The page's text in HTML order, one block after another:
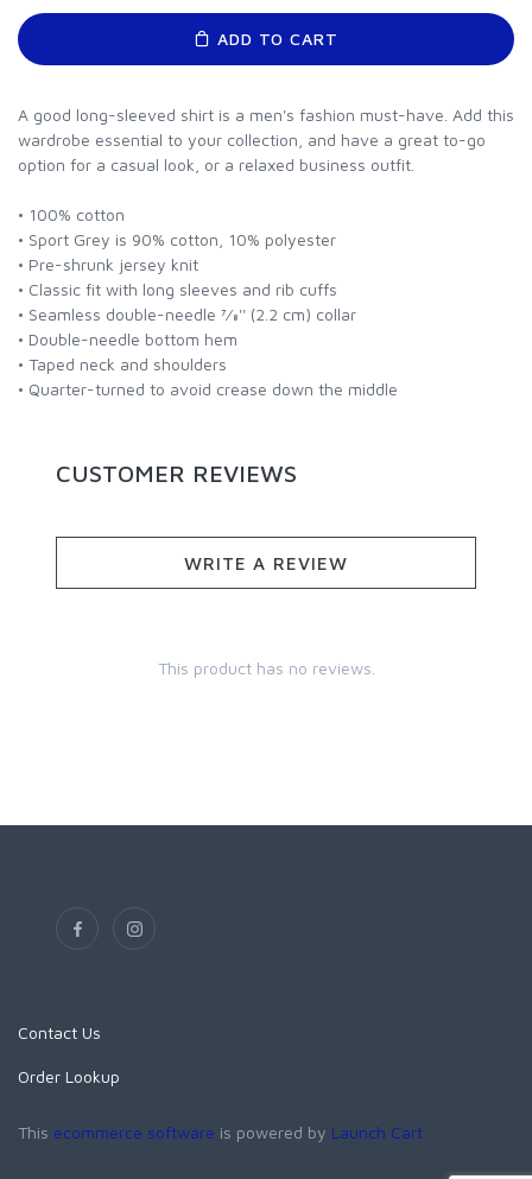
ADD TO CART
A good long-sleeved shirt is a men's fashion must-have. Add this
wardrobe essential to your collection, and have a great to-go
option for a casual look, or a relaxed business outfit.
• 100% cotton
• Sport Grey is 90% cotton, 10% polyester
• Pre-shrunk jersey knit
• Classic fit with long sleeves and rib cuffs
• Seamless double-needle 7⁄8'' (2.2 cm) collar
• Double-needle bottom hem
• Taped neck and shoulders
• Quarter-turned to avoid crease down the middle
CUSTOMER REVIEWS
WRITE A REVIEW
This product has no reviews.
Contact Us
Order Lookup
This ecommerce software is powered by Launch Cart